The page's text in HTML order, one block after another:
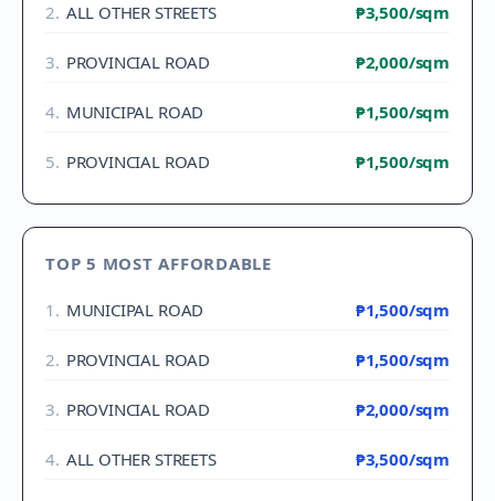
2. ALL OTHER STREETS ₱3,500/sqm
3. PROVINCIAL ROAD ₱2,000/sqm
4. MUNICIPAL ROAD ₱1,500/sqm
5. PROVINCIAL ROAD ₱1,500/sqm
TOP 5 MOST AFFORDABLE
1 . MUNICIPAL ROAD ₱1,500/sqm
2. PROVINCIAL ROAD ₱1,500/sqm
3. PROVINCIAL ROAD ₱2,000/sqm
4. ALL OTHER STREETS ₱3,500/sqm